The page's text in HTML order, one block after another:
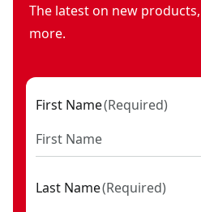
The latest on new
more.
First Name(Required)
Last Name(Required)